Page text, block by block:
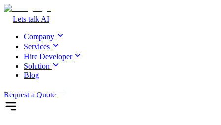
Lets talk AI
Company
Services
Hire Developer
Solution
Blog
Request a Quote